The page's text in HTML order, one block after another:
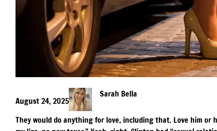
August 24, 2025
Sarah Bella
They would do anything for love, including that. Love him or